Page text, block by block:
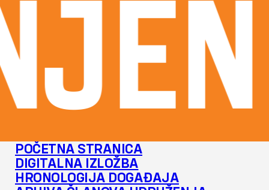
POČETNA STRANICA
DIGITALNA IZLOŽBA
HRONOLOGIJA DOGAĐAJA